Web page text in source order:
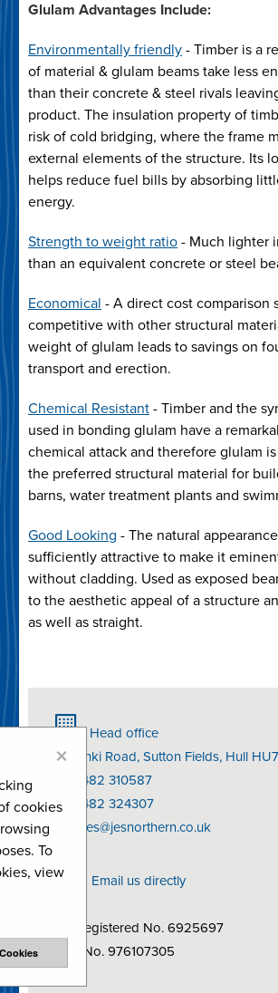
Glulam Advantages Include:
Environmentally friendly - Timber is a
of material & glulam beams take less
than their concrete & steel rivals
product. The insulation property of
risk of cold bridging, where the frame
external elements of the structure. Its
helps reduce fuel bills by absorbing
energy.
Strength to weight ratio - Much lighter
than an equivalent concrete or steel
Economical - A direct cost comparison
competitive with other structural
weight of glulam leads to savings on
transport and erection.
Chemical Resistant - Timber and the
used in bonding glulam have a
chemical attack and therefore glulam
the preferred structural material for
barns, water treatment plants and
Good Looking - The natural
sufficiently attractive to make it
without cladding. Used as exposed
to the aesthetic appeal of a structure
as well as straight.
Head office
Helsinki Road, Sutton Fields, Hull
T: 01482 310587
F: 01482 324307
sales@jesnorthern.co.uk
Email us directly
Co Registered No. 6925697
VAT No. 976107305
×
cookies
To
view